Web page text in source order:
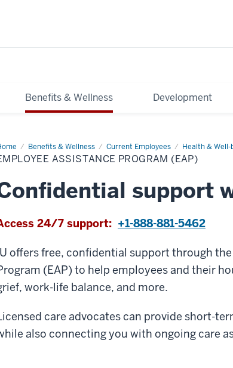
Benefits & Wellness Development
Benefits & Wellness Current Employees Health & Well-
Employee
ASSISTANCE PROGRAM (EAP)
support
24/7 support: +1-888-881-5462
offers free, confidential support through
(EAP) to help employees and their
work-life balance, and more.
care advocates can provide short-
also connecting you with ongoing care